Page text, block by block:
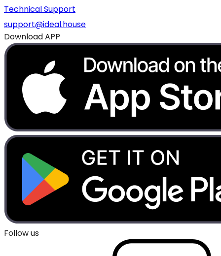
Technical Support
support@ideal.house
Download APP
Follow us